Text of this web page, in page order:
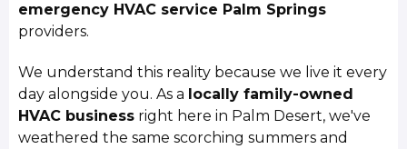
emergency HVAC service Palm Springs
providers.
We understand this reality because we live it every
day alongside you. As a locally family-owned
HVAC business right here in Palm Desert, we've
weathered the same scorching summers and